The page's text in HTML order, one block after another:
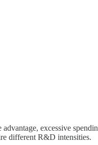
excessive
different R&D intensities.